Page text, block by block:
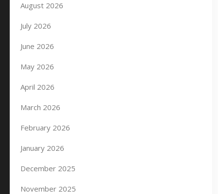
August 2026
July 2026
June 2026
May 2026
April 2026
March 2026
February 2026
January 2026
December 2025
November 2025